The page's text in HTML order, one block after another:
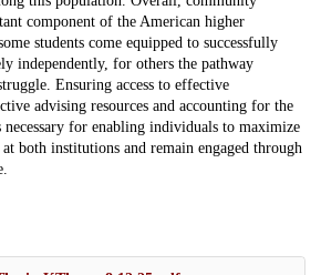
component of the American higher
students come equipped to successfully
independently, for others the pathway
Ensuring access to effective
advising resources and accounting for the
necessary for enabling individuals to maximize
both institutions and remain engaged through